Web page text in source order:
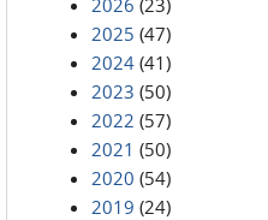
2026 (23)
2025 (47)
2024 (41)
2023 (50)
2022 (57)
2021 (50)
2020 (54)
2019 (24)